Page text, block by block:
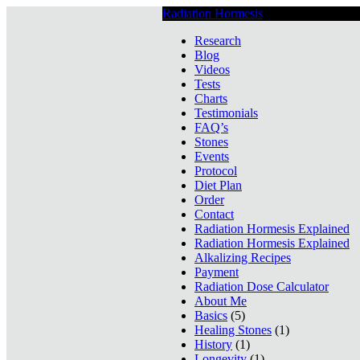
Radiation Hormesis
Research
Blog
Videos
Tests
Charts
Testimonials
FAQ’s
Stones
Events
Protocol
Diet Plan
Order
Contact
Radiation Hormesis Explained
Radiation Hormesis Explained
Alkalizing Recipes
Payment
Radiation Dose Calculator
About Me
Basics (5)
Healing Stones (1)
History (1)